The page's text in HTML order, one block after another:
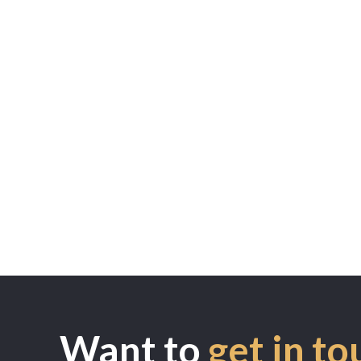
Want to get in